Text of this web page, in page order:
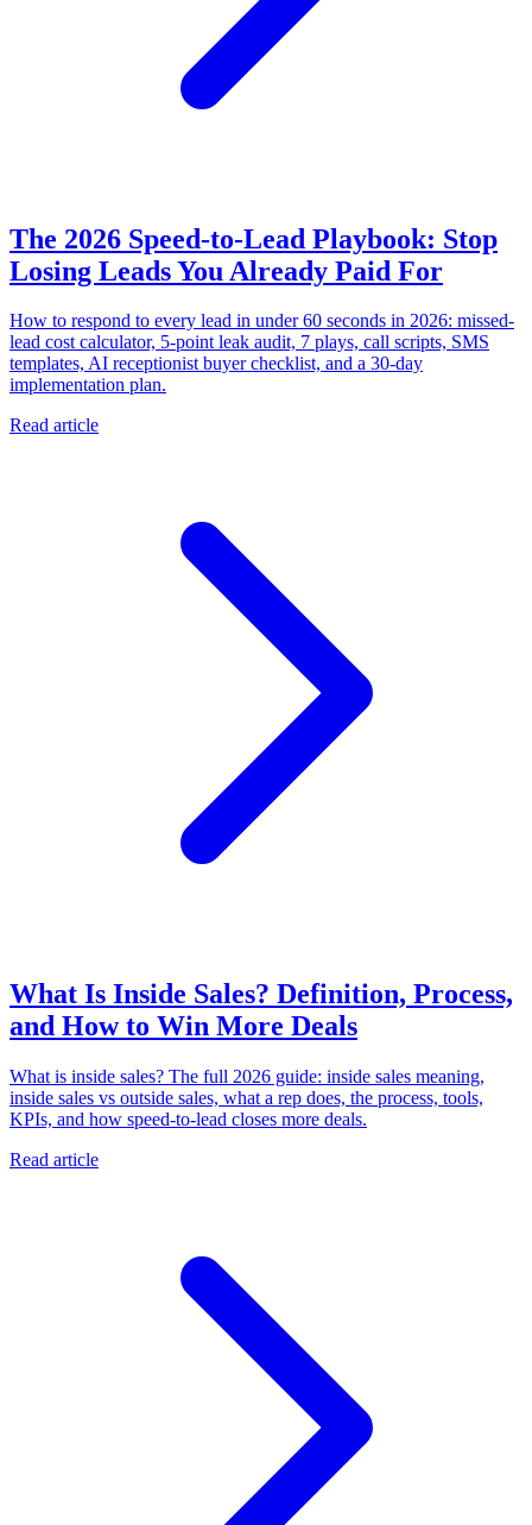
The 2026 Speed-to-Lead Playbook: Stop
Losing Leads You Already Paid For
How to respond to every lead in under 60 seconds in 2026: missed-
lead cost calculator, 5-point leak audit, 7 plays, call scripts, SMS
templates, AI receptionist buyer checklist, and a 30-day
implementation plan.
Read article
What Is Inside Sales? Definition, Process,
and How to Win More Deals
What is inside sales? The full 2026 guide: inside sales meaning,
inside sales vs outside sales, what a rep does, the process, tools,
KPIs, and how speed-to-lead closes more deals.
Read article